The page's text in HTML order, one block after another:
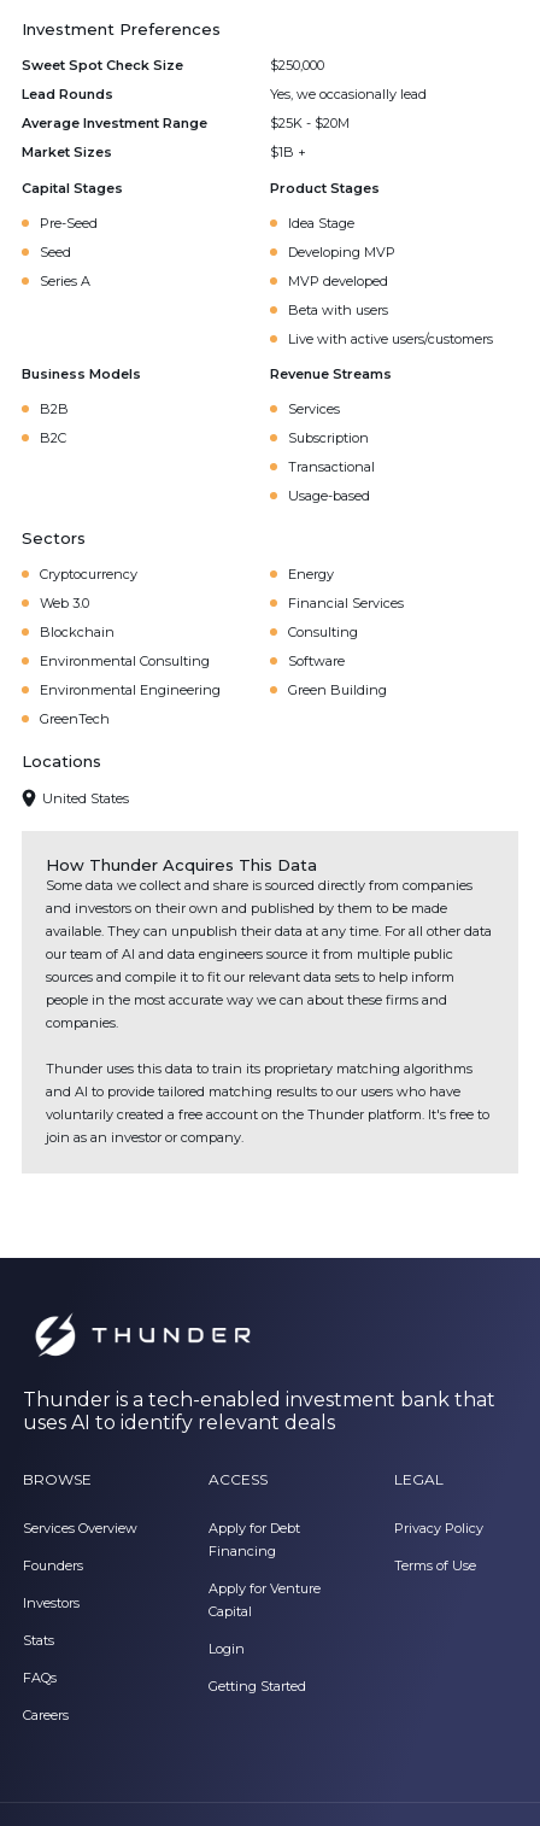
Investment Preferences
Sweet Spot Check Size
$250,000
Lead Rounds
Yes, we occasionally lead
Average Investment Range
$25K - $20M
Market Sizes
$1B +
Capital Stages
Pre-Seed
Seed
Series A
Product Stages
Idea Stage
Developing MVP
MVP developed
Beta with users
Live with active users/customers
Business Models
B2B
B2C
Revenue Streams
Services
Subscription
Transactional
Usage-based
Sectors
Cryptocurrency
Energy
Web 3.0
Financial Services
Blockchain
Consulting
Environmental Consulting
Software
Environmental Engineering
Green Building
GreenTech
Locations
United States
How Thunder Acquires This Data
Some data we collect and share is sourced directly from companies
and investors on their own and published by them to be made
available. They can unpublish their data at any time. For all other data
our team of AI and data engineers source it from multiple public
sources and compile it to fit our relevant data sets to help inform
people in the most accurate way we can about these firms and
companies.
Thunder uses this data to train its proprietary matching algorithms
and AI to provide tailored matching results to our users who have
voluntarily created a free account on the Thunder platform. It's free to
join as an investor or company.
Thunder is a tech-enabled investment bank that
uses AI to identify relevant deals
BROWSE
Services Overview
Founders
Investors
Stats
FAQs
Careers
ACCESS
Apply for Debt
Financing
Apply for Venture
Capital
Login
Getting Started
LEGAL
Privacy Policy
Terms of Use